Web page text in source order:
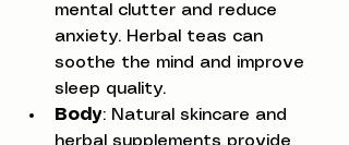
mental clutter and reduce
anxiety. Herbal teas can
soothe the mind and improve
sleep quality.
Body: Natural skincare and
herbal supplements provide